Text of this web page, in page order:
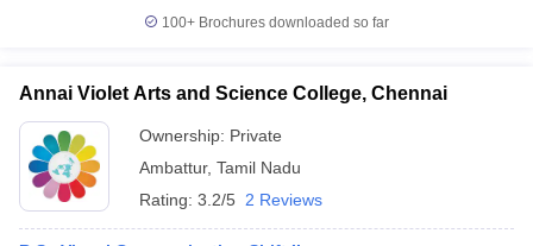
100+ Brochures downloaded so far
Annai Violet Arts and Science College, Chennai
Ownership: Private
Ambattur, Tamil Nadu
Rating: 3.2/5 2 Reviews